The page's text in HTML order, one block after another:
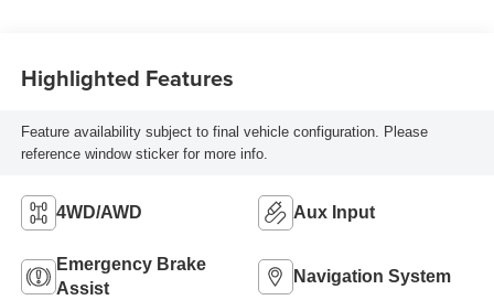
Highlighted Features
Feature availability subject to final vehicle configuration. Please
reference window sticker for more info.
4WD/AWD Aux Input
Emergency Brake
Assist
Navigation System